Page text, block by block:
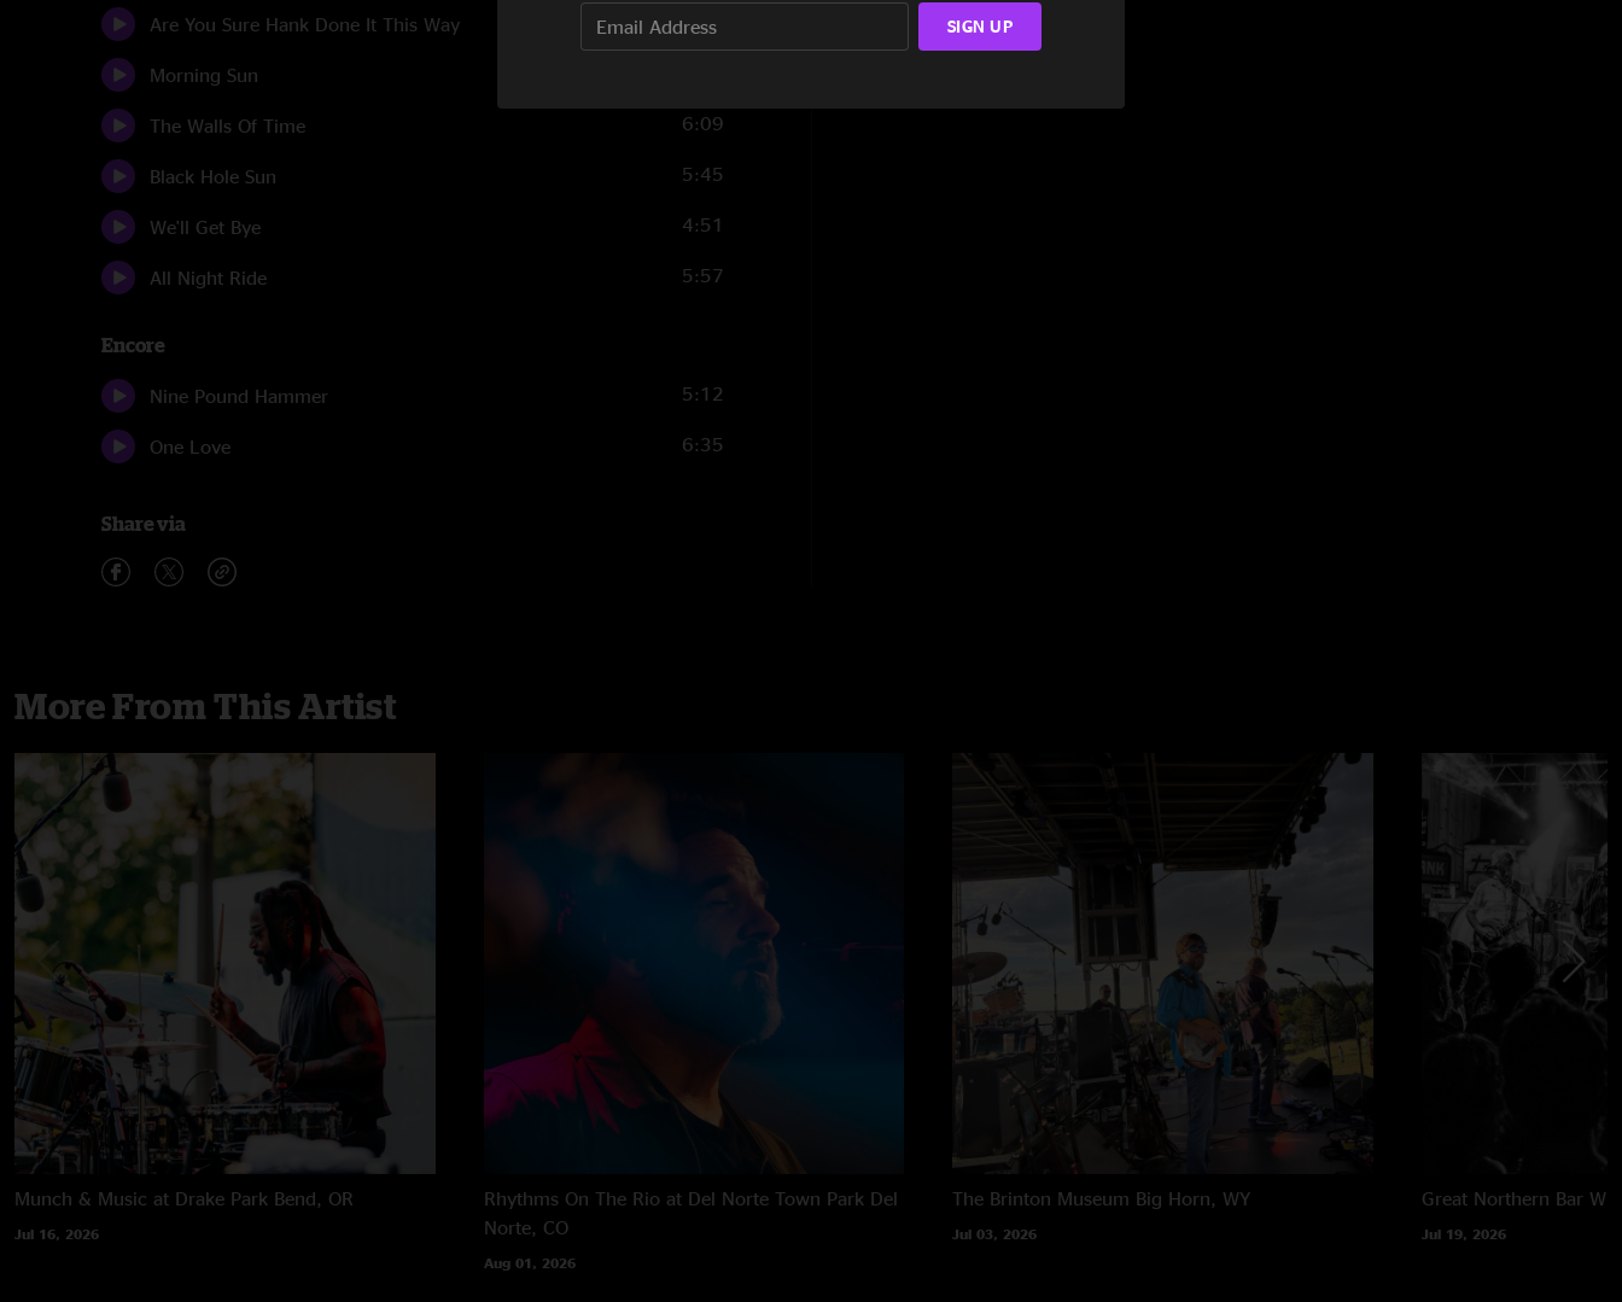
Are You Sure Hank Done It This Way 2:25
Morning Sun
The Walls Of Time 6:09
Black Hole Sun 5:45
We'll Get Bye 4:51
All Night Ride 5:57
Encore
Nine Pound Hammer 5:12
One Love 6:35
Share via
More From This Artist
Munch & Music at Drake Park Bend, OR
Jul 16, 2026
Rhythms On The Rio at Del Norte Town Park Del
Norte, CO
Aug 01, 2026
The Brinton Museum Big Horn, WY
Jul 03, 2026
Great Northern Bar
Jul 19, 2026
SIGN UP